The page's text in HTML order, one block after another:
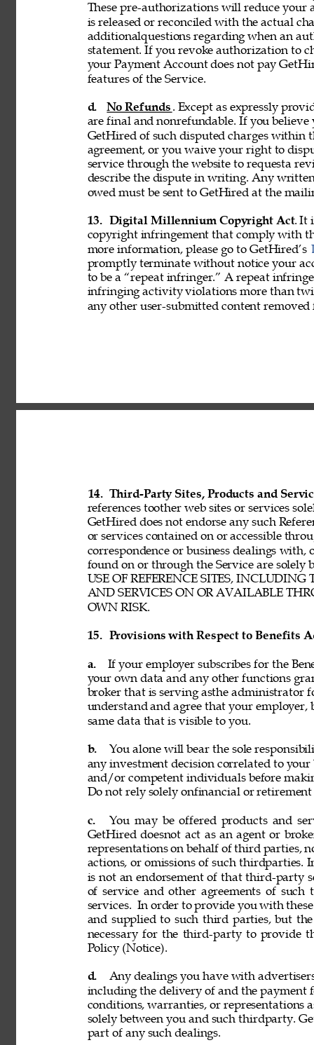
These pre-authorizations will reduce
is released or reconciled with the actual
additionalquestions regarding when an
statement. If you revoke authorization to
your Payment Account does not pay
features of the Service.
d. No Refunds . Except as expressly
are final and nonrefundable. If you
GetHired of such disputed charges
agreement, or you waive your right to
service through the website to requesta
describe the dispute in writing. Any
owed must be sent to GetHired at the
13. Digital Millennium Copyright Act. It
copyright infringement that comply with
more information, please go to GetHired’s
promptly terminate without notice your
to be a “repeat infringer.” A repeat
infringing activity violations more than
any other user-submitted content
14. Third-Party Sites, Products and
references toother web sites or services
GetHired does not endorse any such
or services contained on or accessible
correspondence or business dealings
found on or through the Service are solely
USE OF REFERENCE SITES,
AND SERVICES ON OR AVAILABLE
OWN RISK.
15. Provisions with Respect to Benefits
a.
If your employer subscribes for the
your own data and any other functions
broker that is serving asthe administrator
understand and agree that your
same data that is visible to you.
b.
You alone will bear the sole
any investment decision correlated to your
and/or competent individuals before
Do not rely solely onfinancial or
c.
You may be offered products and
GetHired doesnot act as an agent or
representations on behalf of third parties,
actions, or omissions of such thirdparties.
is not an endorsement of that third-party
of service and other agreements of
services. In order to provide you with
and supplied to such third parties, but
necessary for the third-party to provide
Policy (Notice).
d.
Any dealings you have with
including the delivery of and the payment
conditions, warranties, or representations
solely between you and such thirdparty.
part of any such dealings.